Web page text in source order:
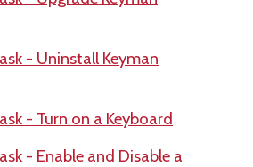
- Uninstall Keyman
- Turn on a Keyboard
- Enable and Disable a